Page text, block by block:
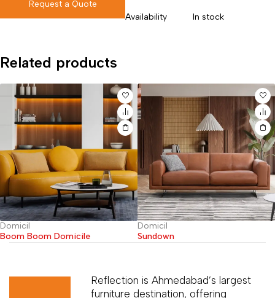
Request a Quote
Availability
In stock
Related products
Domicil
Boom Boom Domicile
Domicil
Sundown
Reflection is Ahmedabad’s largest
furniture destination, offering